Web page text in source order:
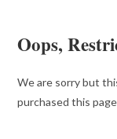
Oops,
We are sorry but
purchased this